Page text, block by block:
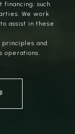
such
We work
assist in these
and
operations.